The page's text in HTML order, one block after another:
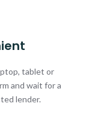
tablet or
and wait for a
lender.